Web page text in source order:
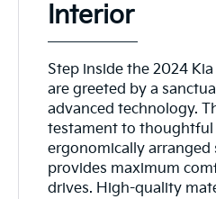
Interior
Step inside the 2024
are greeted by a
advanced technology.
testament to thoughtful
ergonomically arranged
provides maximum
drives. High-quality